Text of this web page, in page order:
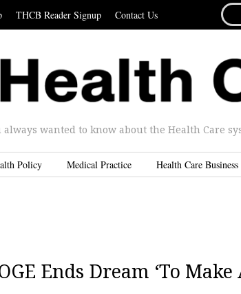
THCB Reader Signup Contact Us
wanted to know about the Health Care
Policy Medical Practice Health Care Business
Ends Dream ‘To Make